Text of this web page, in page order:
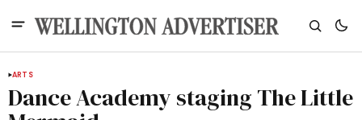
ARTS
Dance Academy staging The Little